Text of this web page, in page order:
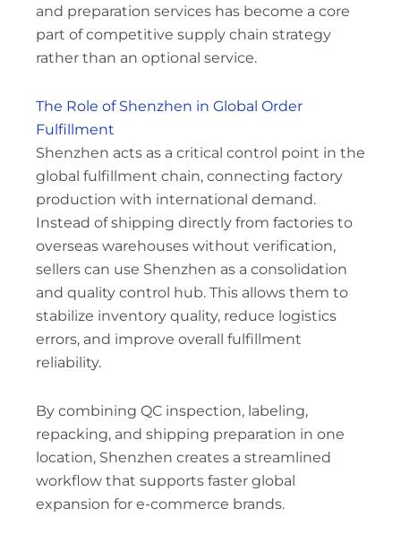
and preparation services has become a core
part of competitive supply chain strategy
rather than an optional service.
The Role of Shenzhen in Global Order
Fulfillment
Shenzhen acts as a critical control point in the
global fulfillment chain, connecting factory
production with international demand.
Instead of shipping directly from factories to
overseas warehouses without verification,
sellers can use Shenzhen as a consolidation
and quality control hub. This allows them to
stabilize inventory quality, reduce logistics
errors, and improve overall fulfillment
reliability.
By combining QC inspection, labeling,
repacking, and shipping preparation in one
location, Shenzhen creates a streamlined
workflow that supports faster global
expansion for e-commerce brands.